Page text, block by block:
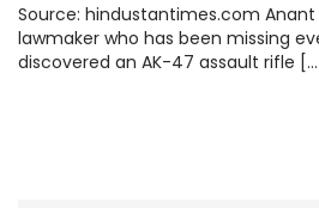
Source: hindustantimes.com Anant
lawmaker who has been missing
discovered an AK-47 assault rifle